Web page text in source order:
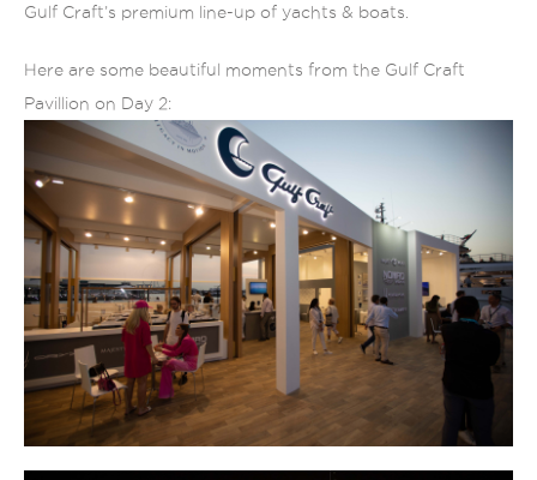
Gulf Craft’s premium line-up of yachts & boats.
Here are some beautiful moments from the Gulf Craft
Pavillion on Day 2: